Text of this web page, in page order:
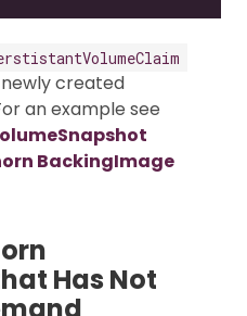
created
an example see
BackingImage
Has Not